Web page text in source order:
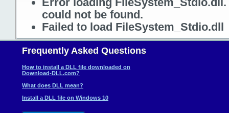
could not be found.
Failed to load FileSystem_Stdio.dll
Frequently Asked Questions
How to install a DLL file downloaded on
Download-DLL.com?
What does DLL mean?
Install a DLL file on Windows 10